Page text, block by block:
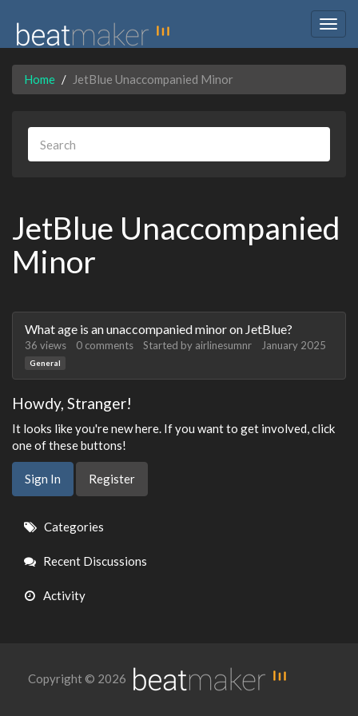
Home JetBlue Unaccompanied Minor
JetBlue Unaccompanied
Minor
Discussion
List
What age is an unaccompanied minor on JetBlue?
36 views 0 comments Started by airlinesumnr January 2025
General
Howdy, Stranger!
It looks like you're new here. If you want to get involved, click
one of these buttons!
Sign In Register
Quick
Links
Categories
Recent Discussions
Activity
Copyright © 2026